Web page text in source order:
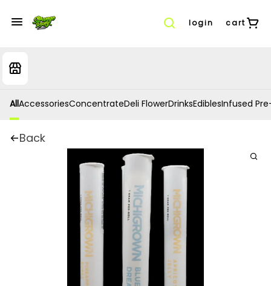
login cart
AllAccessoriesConcentrateDeli FlowerDrinksEdiblesInfused
Back